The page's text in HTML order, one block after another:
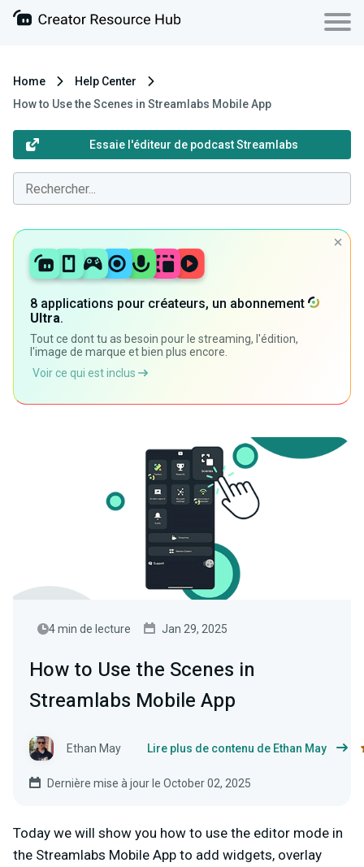
Home
Help Center
How to Use the Scenes in Streamlabs Mobile App
Essaie l'éditeur de podcast Streamlabs
8 applications pour créateurs, un abonnement
Ultra.
Tout ce dont tu as besoin pour le streaming, l'édition,
l'image de marque et bien plus encore.
Voir ce qui est inclus
4 min de lecture Jan 29, 2025
How to Use the Scenes in
Streamlabs Mobile App
Ethan May Lire plus de contenu de Ethan May
Dernière mise à jour le October 02, 2025
Today we will show you how to use the editor mode in
the Streamlabs Mobile App to add widgets, overlay